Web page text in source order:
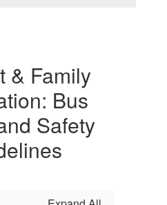
& Family
Bus
Safety